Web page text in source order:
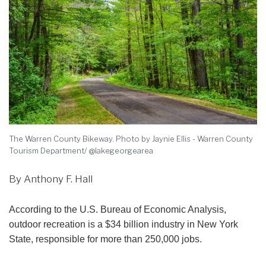
The Warren County Bikeway. Photo by Jaynie Ellis - Warren County
Tourism Department/ @lakegeorgearea
By Anthony F. Hall
According to the U.S. Bureau of Economic Analysis,
outdoor recreation is a $34 billion industry in New York
State, responsible for more than 250,000 jobs.